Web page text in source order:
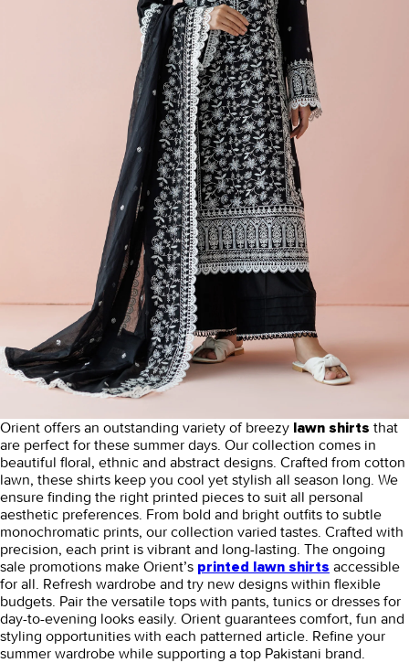
Orient offers an outstanding variety of breezy lawn shirts that
are perfect for these summer days. Our collection comes in
beautiful floral, ethnic and abstract designs. Crafted from cotton
lawn, these shirts keep you cool yet stylish all season long. We
ensure finding the right printed pieces to suit all personal
aesthetic preferences. From bold and bright outfits to subtle
monochromatic prints, our collection varied tastes. Crafted with
precision, each print is vibrant and long-lasting. The ongoing
sale promotions make Orient’s printed lawn shirts accessible
for all. Refresh wardrobe and try new designs within flexible
budgets. Pair the versatile tops with pants, tunics or dresses for
day-to-evening looks easily. Orient guarantees comfort, fun and
styling opportunities with each patterned article. Refine your
summer wardrobe while supporting a top Pakistani brand.